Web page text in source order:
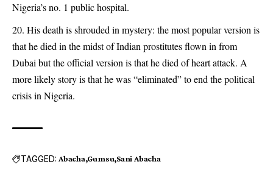
Nigeria’s no. 1 public hospital.
His death is shrouded in mystery: the most popular version is
that he died in the midst of Indian prostitutes flown in from
Dubai but the official version is that he died of heart attack. A
more likely story is that he was “eliminated” to end the political
crisis in Nigeria.
TAGGED: Abacha Gumsu Sani Abacha